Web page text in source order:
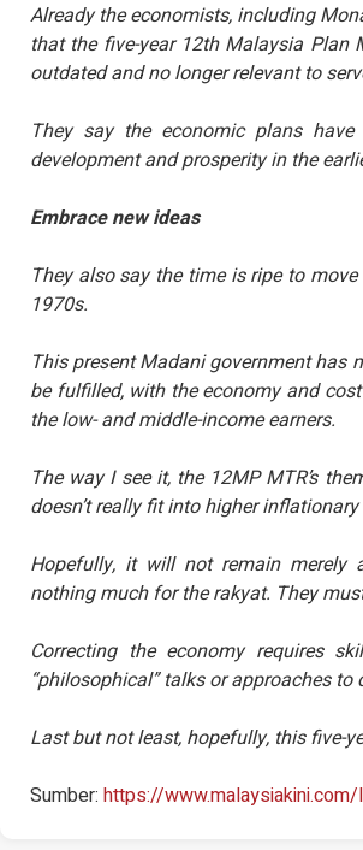
Already the economists, including
that the five-year 12th Malaysia Plan
outdated and no longer relevant to
They say the economic plans
development and prosperity in the
Embrace new ideas
They also say the time is ripe to
1970s.
This present Madani government has
be fulfilled, with the economy and
the low- and middle-income earners.
The way I see it, the 12MP MTR’s
doesn’t really fit into higher
Hopefully, it will not remain merely
nothing much for the rakyat. They
Correcting the economy requires
“philosophical” talks or approaches to
Last but not least, hopefully, this five-
Sumber: https://